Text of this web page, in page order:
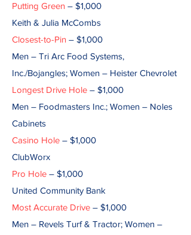
Putting Green – $1,000
Keith & Julia McCombs
Closest-to-Pin – $1,000
Men – Tri Arc Food Systems,
Inc./Bojangles; Women – Heister Chevrolet
Longest Drive Hole – $1,000
Men – Foodmasters Inc.; Women – Noles
Cabinets
Casino Hole – $1,000
ClubWorx
Pro Hole – $1,000
United Community Bank
Most Accurate Drive – $1,000
Men – Revels Turf & Tractor; Women –